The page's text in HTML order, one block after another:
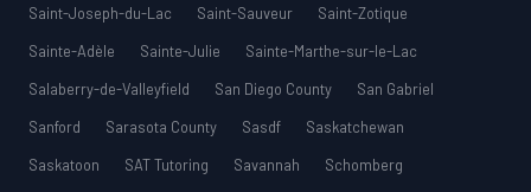
Saint-Joseph-du-Lac
Saint-Sauveur
Saint-Zotique
Sainte-Adèle
Sainte-Julie
Sainte-Marthe-sur-le-Lac
Salaberry-de-Valleyfield
San Diego County
San Gabriel
Sanford
Sarasota County Sasdf
Saskatchewan
Saskatoon
SAT Tutoring Savannah
Schomberg